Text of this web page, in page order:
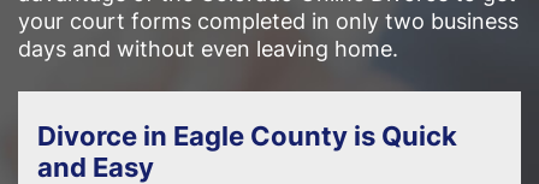
your court forms completed in only two business
days and without even leaving home.
Divorce in Eagle County is Quick
and Easy